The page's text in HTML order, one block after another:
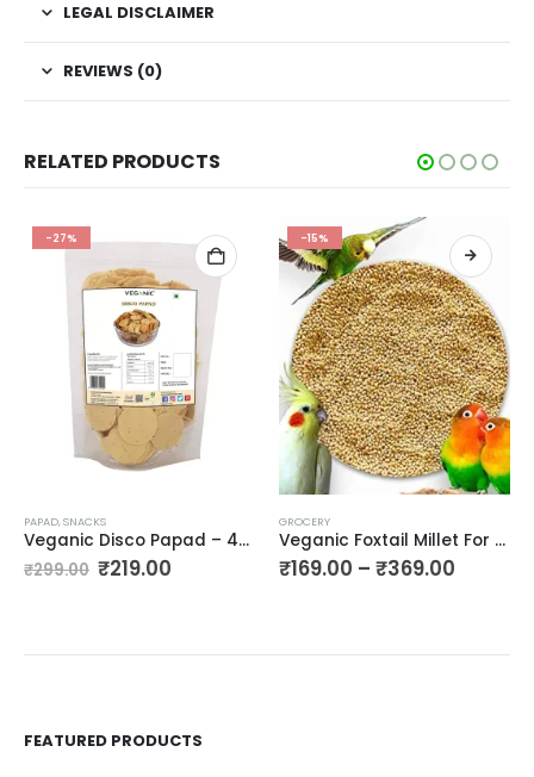
LEGAL DISCLAIMER
REVIEWS (0)
RELATED PRODUCTS
-27%
PAPAD,SNACKS
Veganic Disco Papad – 400GM | Crunchy Mini Papad | Urad Small Papad | Rajasthani Flavor Disco Papad | Coin Size Mini Urad Papad
₹299.00 ₹219.00
-15%
GROCERY
Veganic Foxtail Millet For Birds | Kangni Seed Bird Food | Food For Canaries, Finches, Waxbills, Budgies, Lovebirds, Cockatiels
₹169.00 – ₹369.00
FEATURED PRODUCTS